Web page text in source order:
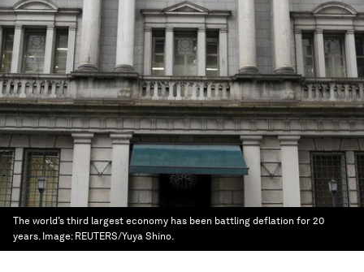
The world’s third largest economy has been battling deflation for 20
years. Image: REUTERS/Yuya Shino.